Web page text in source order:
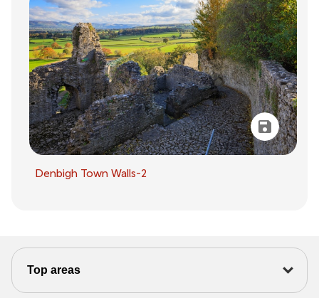
Denbigh Town Walls-2
Top areas